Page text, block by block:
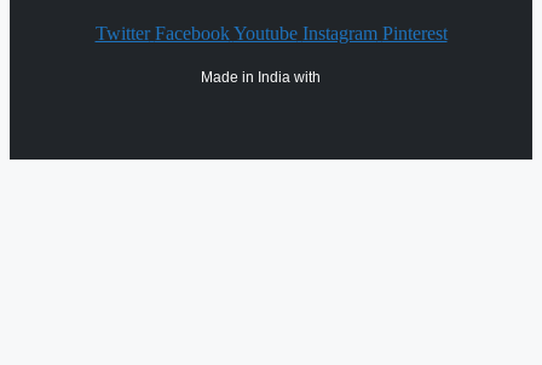
Twitter Facebook Youtube Instagram Pinterest
Made in India with